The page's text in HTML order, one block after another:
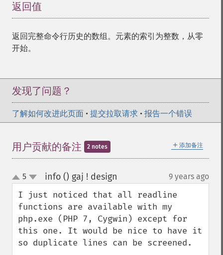
返回值
返回完整命令行历史的数组。元素的索引为整数，从零
开始。
发现了问题？
了解如何改进此页面 • 提交拉取请求 • 报告一个错误
＋ 添加备注
用户贡献的备注 2 notes
up
down
5 info () gaj ! design 9 years ago
I just noticed that all readline
functions are available with my
php.exe (PHP 7, Cygwin) except for
this one. It would be nice to have it
so duplicate lines can be screened.